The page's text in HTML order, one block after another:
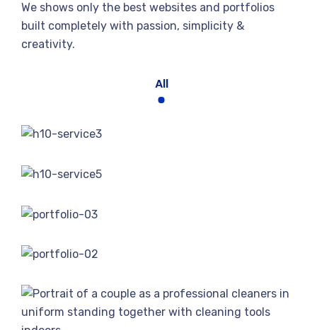
We shows only the best websites and portfolios
built completely with passion, simplicity &
creativity.
All